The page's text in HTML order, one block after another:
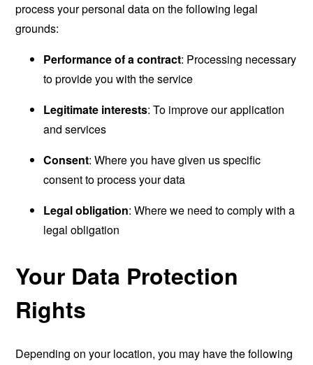
process your personal data on the following legal
grounds:
Performance of a contract: Processing necessary
to provide you with the service
Legitimate interests: To improve our application
and services
Consent: Where you have given us specific
consent to process your data
Legal obligation: Where we need to comply with a
legal obligation
Your Data Protection
Rights
Depending on your location, you may have the following